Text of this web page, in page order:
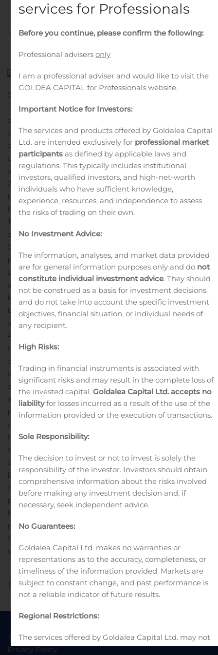
Updates
Written byCustomer Serviceon November 2, 2020. Posted
CAMBRIDGE, Mass., Nov. 02, 2020 (GLOBE NEWSWIRE)
— Mersana Therapeutics, Inc. (NASDAQ:MRSN), a
clinical-stage biopharmaceutical company focused on
discovering and developing a pipeline of antibody-drug
conjugates (ADCs) targeting cancers in areas of high
unmet medical need, today announced that it will host
a conference call and webcast on Monday, November 9,
2020 at 8:00 a.m. ET to report financial results for the
third quarter ended September 30, 2020 and provide
business updates.
To access the call, please dial 877-303-9226 (domestic)
or 409-981-0870 (international) and provide the
Conference ID 7953159. A live webcast of the
presentation will be available on the Investors & Media
section of the Mersana website
at www.mersana.com.
About Mersana Therapeutics
Mersana Therapeutics is a clinical-stage
biopharmaceutical company using its differentiated
and proprietary ADC platforms to rapidly develop novel
ADCs with optimal efficacy, safety and tolerability to
meaningfully improve the lives of people fighting
cancer. Mersana’s lead product candidate, XMT-1536, is
in the expansion portion of a Phase 1 proof-of-concept
clinical study in patients with ovarian cancer and NSCLC
adenocarcinoma. XMT-1592, Mersana’s second ADC
product candidate targeting NaPi2b-expressing tumors,
was created using Mersana’s customizable and
homogeneous Dolasynthen platform and is in the dose
escalation portion of a Phase 1 proof-of-concept clinical
study. The Company’s early stage programs include a
B7-H4 targeting ADC, as well as a STING-agonist ADC
developed using the Company’s Immunosynthen
platform. In addition, multiple partners are using
Mersana’s Dolaflexin platform to advance their ADC
pipelines.Contact:Investor & Media Contact
Sarah Carmody, 617-844-8577
scarmody@mersana.com
Previous Next
© 2022 Goldea Capital
Terms of Use
Privacy Policy
services for Professionals
Before you continue, please confirm the following:
Professional advisersonly
I am a professional adviser and would like to visit the
GOLDEA CAPITAL for Professionals website.
Important Notice for Investors:
The services and products offered by Goldalea Capital
Ltd. are intended exclusively for professional market
participants as defined by applicable laws and
regulations. This typically includes institutional
investors, qualified investors, and high-net-worth
individuals who have sufficient knowledge,
experience, resources, and independence to assess
the risks of trading on their own.
No Investment Advice:
The information, analyses, and market data provided
are for general information purposes only and do not
constitute individual investment advice. They should
not be construed as a basis for investment decisions
and do not take into account the specific investment
objectives, financial situation, or individual needs of
any recipient.
High Risks:
Trading in financial instruments is associated with
significant risks and may result in the complete loss of
the invested capital.Goldalea Capital Ltd. accepts no
liabilityfor losses incurred as a result of the use of the
information provided or the execution of transactions.
Sole Responsibility:
The decision to invest or not to invest is solely the
responsibility of the investor. Investors should obtain
comprehensive information about the risks involved
before making any investment decision and, if
necessary, seek independent advice.
No Guarantees:
Goldalea Capital Ltd. makes no warranties or
representations as to the accuracy, completeness, or
timeliness of the information provided. Markets are
subject to constant change, and past performance is
not a reliable indicator of future results.
Regional Restrictions:
The services offered by Goldalea Capital Ltd. may not
be available to all persons or in all countries. It is the